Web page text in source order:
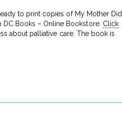
to print copies of My Mother Did
Books – Online Bookstore. Click
about palliative care. The book is